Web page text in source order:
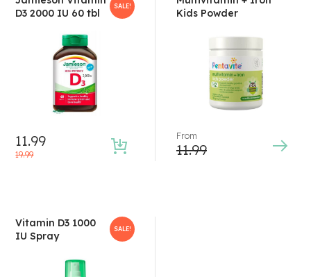
SALE!
D3 2000 IU 60 tbl
19.99
11.99
Kids Powder
From
11.99
SALE!
Vitamin D3 1000
IU Spray